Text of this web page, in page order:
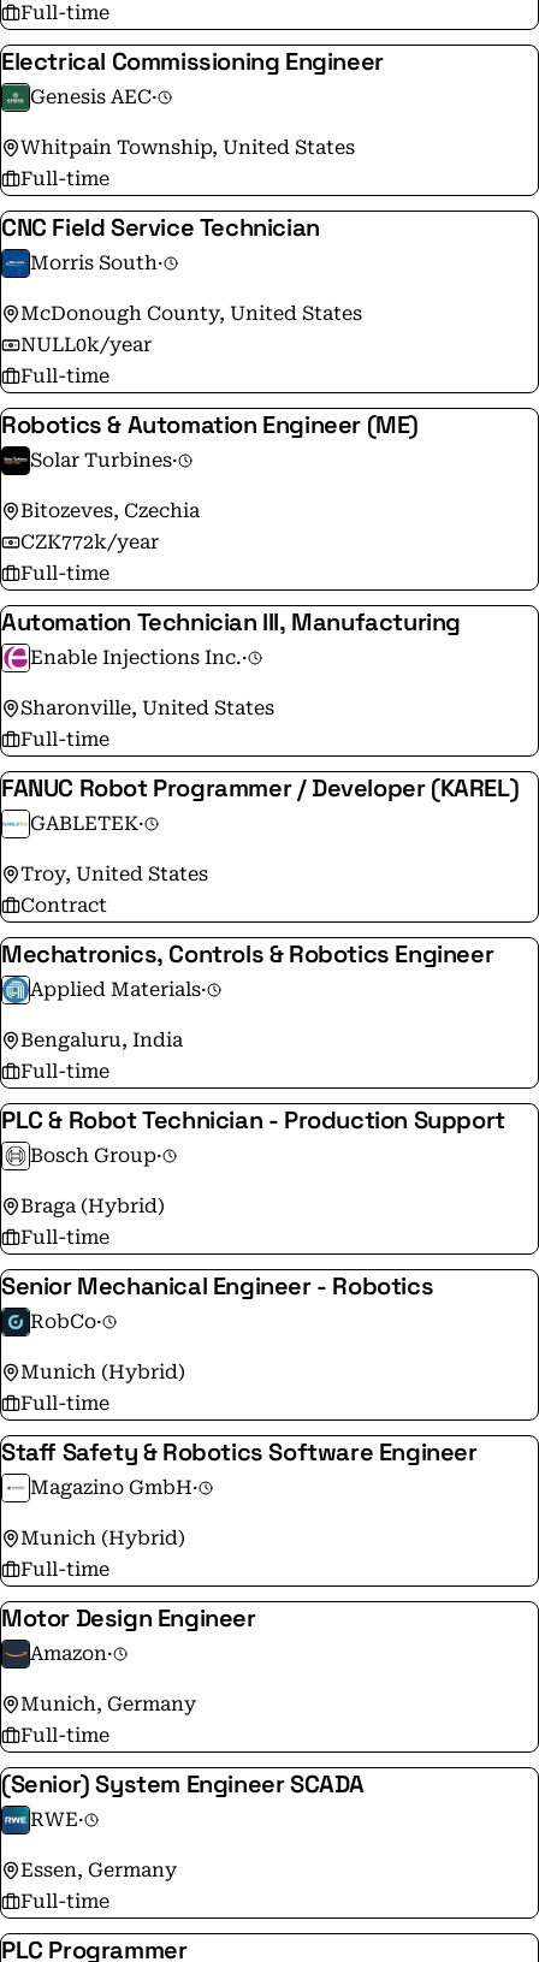
Full-time
Electrical Commissioning Engineer
Genesis AEC·
Whitpain Township, United States
Full-time
CNC Field Service Technician
Morris South·
McDonough County, United States
NULL0k/year
Full-time
Robotics & Automation Engineer (ME)
Solar Turbines·
Bitozeves, Czechia
CZK772k/year
Full-time
Automation Technician III, Manufacturing
Enable Injections Inc.·
Sharonville, United States
Full-time
FANUC Robot Programmer / Developer (KAREL)
GABLETEK·
Troy, United States
Contract
Mechatronics, Controls & Robotics Engineer
Applied Materials·
Bengaluru, India
Full-time
PLC & Robot Technician - Production Support
Bosch Group·
Braga (Hybrid)
Full-time
Senior Mechanical Engineer - Robotics
RobCo·
Munich (Hybrid)
Full-time
Staff Safety & Robotics Software Engineer
Magazino GmbH·
Munich (Hybrid)
Full-time
Motor Design Engineer
Amazon·
Munich, Germany
Full-time
(Senior) System Engineer SCADA
RWE·
Essen, Germany
Full-time
PLC Programmer